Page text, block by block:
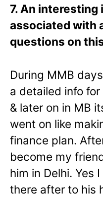
7. An
associated with
questions on
During MMB
a detailed info
& later on in MB
went on like
finance plan.
become my
him in Delhi. Yes
there after to his